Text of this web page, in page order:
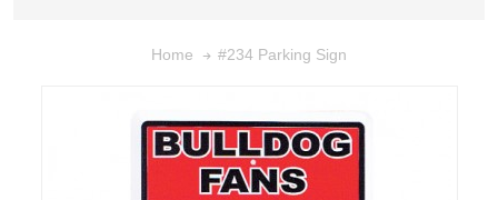
Home #234 Parking Sign